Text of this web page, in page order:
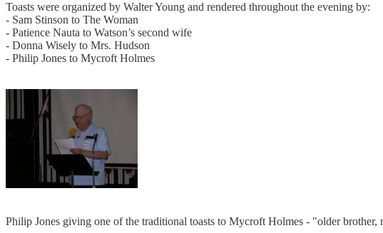
Toasts were organized by Walter Young and rendered throughout the evening by:
- Sam Stinson to The Woman
- Patience Nauta to Watson’s second wife
- Donna Wisely to Mrs. Hudson
- Philip Jones to Mycroft Holmes
Philip Jones giving one of the traditional toasts to Mycroft Holmes - "older